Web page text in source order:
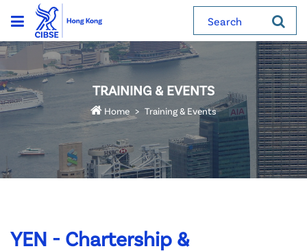
Search
TRAINING & EVENTS
Home Training & Events
YEN - Chartership &